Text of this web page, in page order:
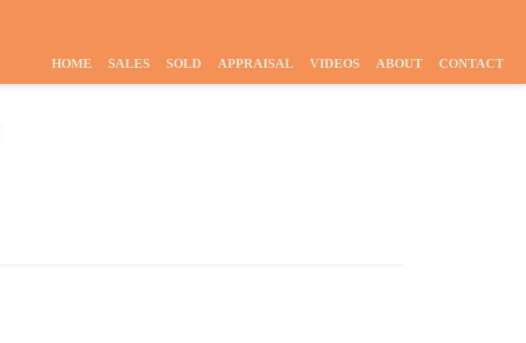
HOME SALES SOLD APPRAISAL VIDEOS ABOUT CONTACT